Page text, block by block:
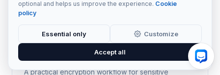
PGP Encryption for Files in Node.js with
openpgp.js
A practical encryption workflow for sensitive
optional and helps us improve the experience. Cookie
policy
Essential only Customize
Accept all